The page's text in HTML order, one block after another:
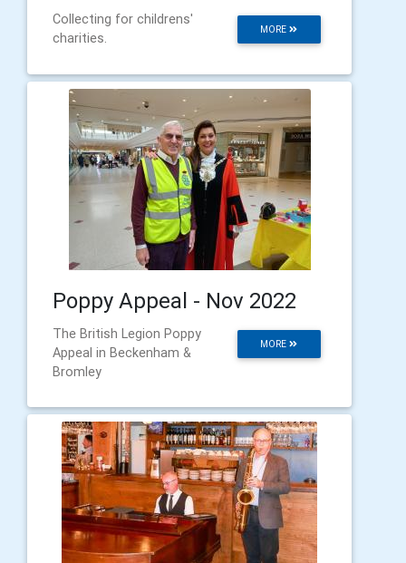
MORE
Collecting for childrens'
charities.
Poppy Appeal - Nov 2022
MORE
The British Legion Poppy
Appeal in Beckenham &
Bromley